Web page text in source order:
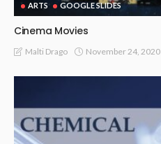
ARTS GOOGLE SLIDES
Cinema Movies
Malti Drago November 24, 2020